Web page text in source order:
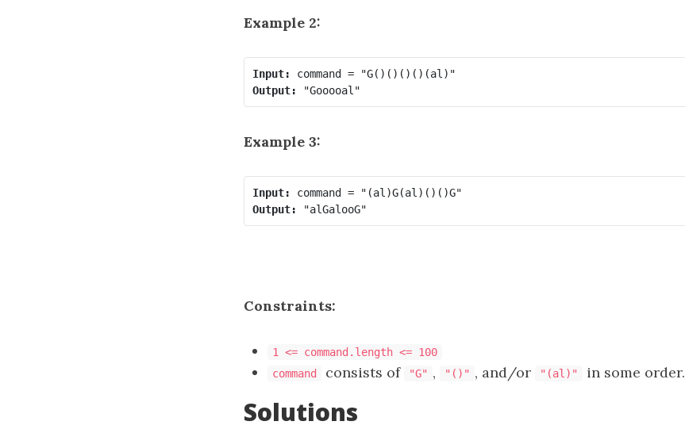
Example 2:
Input:
Output:
Example 3:
Input:
Output:
Constraints:
1 <= command.length <= 100
command
consists of "G" , "()" , and/or "(al)" in some order.
Solutions